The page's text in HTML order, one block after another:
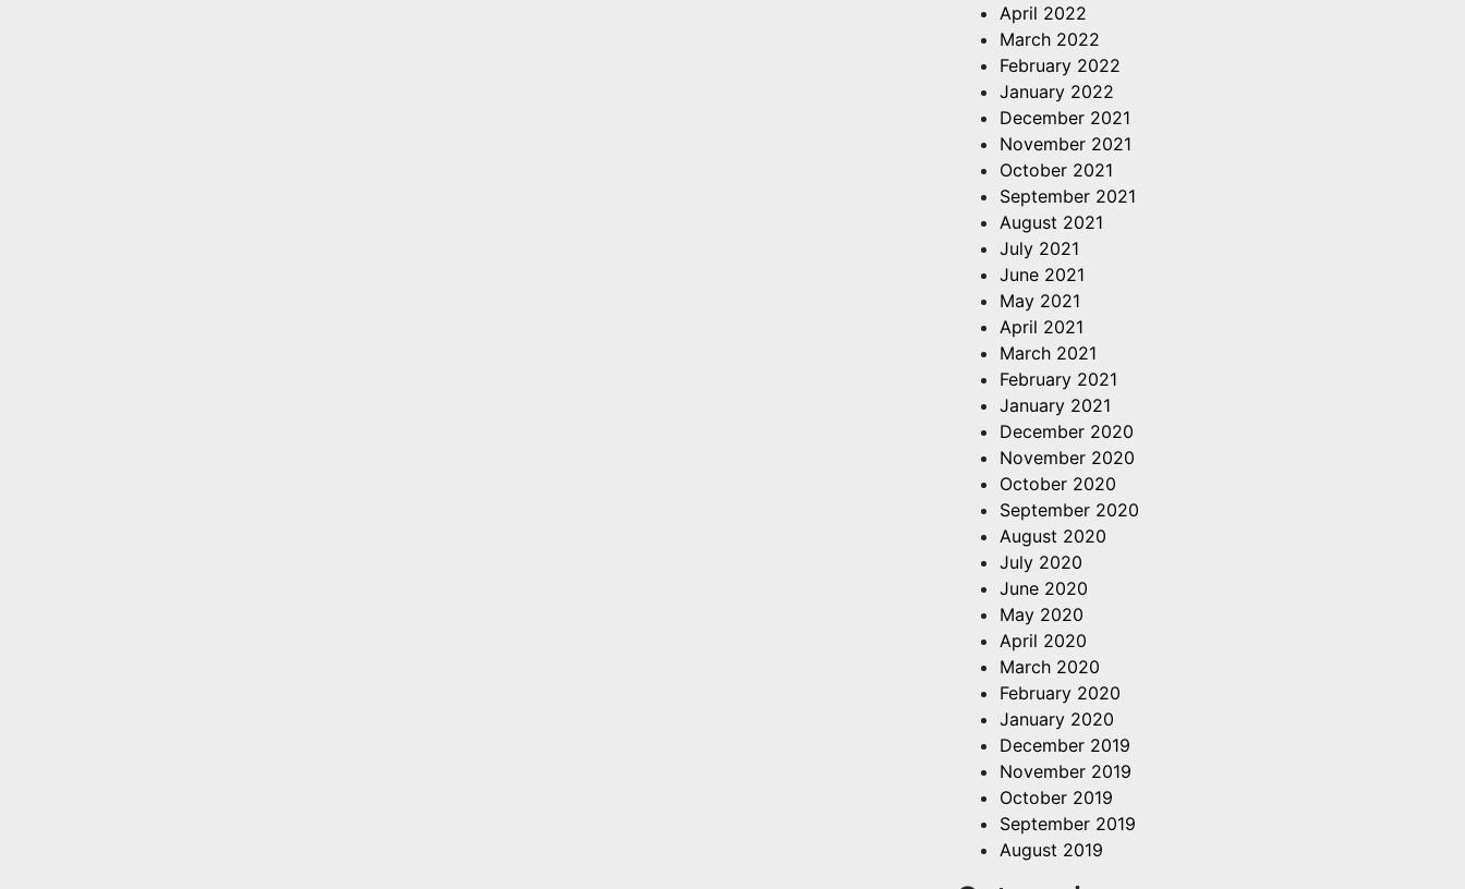
April 2022
March 2022
February 2022
January 2022
December 2021
November 2021
October 2021
September 2021
August 2021
July 2021
June 2021
May 2021
April 2021
March 2021
February 2021
January 2021
December 2020
November 2020
October 2020
September 2020
August 2020
July 2020
June 2020
May 2020
April 2020
March 2020
February 2020
January 2020
December 2019
November 2019
October 2019
September 2019
August 2019